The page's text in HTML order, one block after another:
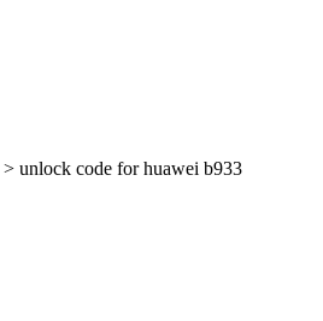
> unlock code for huawei b933